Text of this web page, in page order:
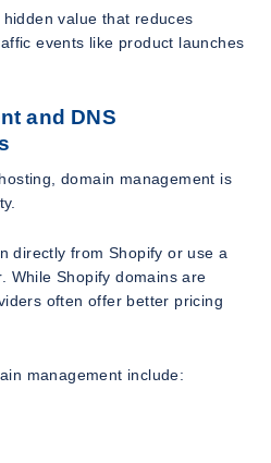
value that reduces
events like product launches
and DNS
domain management is
directly from Shopify or use a
While Shopify domains are
often offer better pricing
management include: